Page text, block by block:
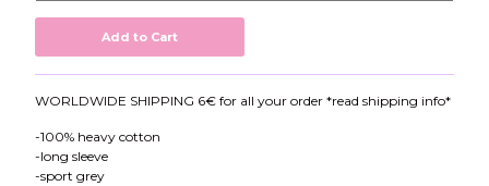
Add to Cart
WORLDWIDE SHIPPING 6€ for all your order *read shipping info*
-100% heavy cotton
-long sleeve
-sport grey